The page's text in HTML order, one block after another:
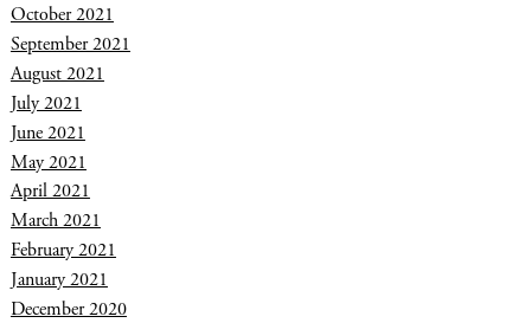
October 2021
September 2021
August 2021
July 2021
June 2021
May 2021
April 2021
March 2021
February 2021
January 2021
December 2020